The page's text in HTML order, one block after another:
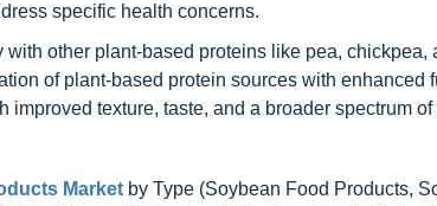
specific health concerns.
with other plant-based proteins like pea,
of plant-based protein sources with
improved texture, taste, and a broader spectrum
Market by Type (Soybean Food Products,